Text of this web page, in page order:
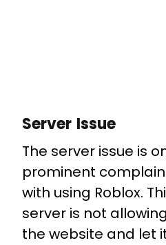
Server Issue
The server issue is
prominent
with using Roblox.
server is not
the website and let